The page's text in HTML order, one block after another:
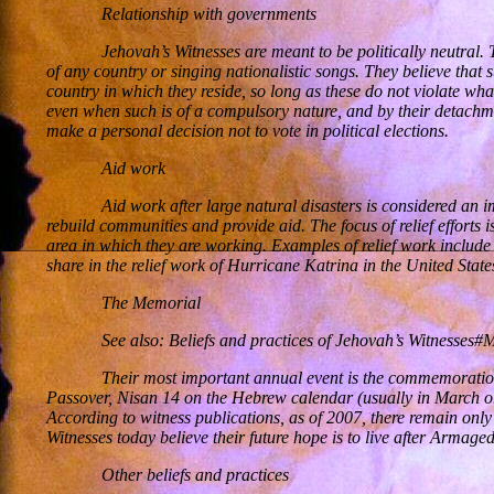
Relationship with governments
Jehovah’s Witnesses are meant to be politically
of any country or singing nationalistic songs. They believe
country in which they reside, so long as these do not violate
even when such is of a compulsory nature, and by their
make a personal decision not to vote in political elections.
Aid work
Aid work after large natural disasters is considered an
rebuild communities and provide aid. The focus of relief
area in which they are working. Examples of relief work
share in the relief work of Hurricane Katrina in the United
The Memorial
See also: Beliefs and practices of Jehovah’s
Their most important annual event is the
Passover, Nisan 14 on the Hebrew calendar (usually in March
According to witness publications, as of 2007, there remain
Witnesses today believe their future hope is to live after
Other beliefs and practices